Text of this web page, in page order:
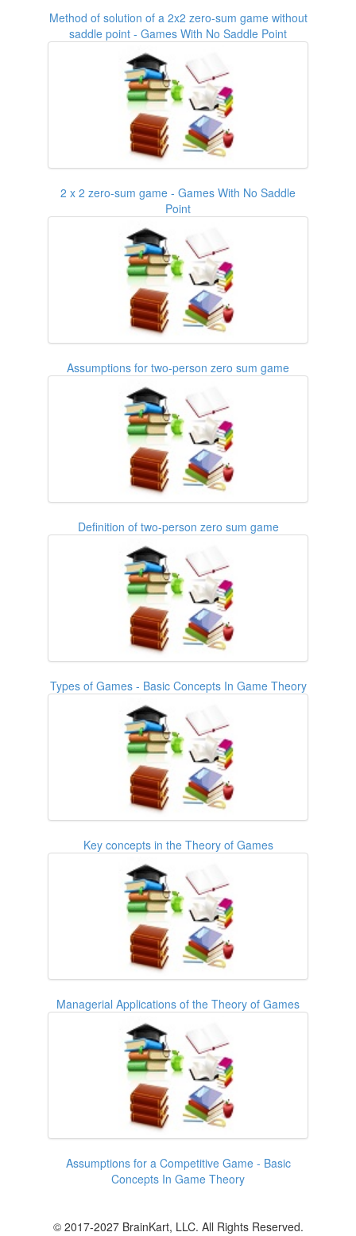
Method of solution of a 2x2 zero-sum game without
saddle point - Games With No Saddle Point
2 x 2 zero-sum game - Games With No Saddle
Point
Assumptions for two-person zero sum game
Definition of two-person zero sum game
Types of Games - Basic Concepts In Game Theory
Key concepts in the Theory of Games
Managerial Applications of the Theory of Games
Assumptions for a Competitive Game - Basic
Concepts In Game Theory
© 2017-2027 BrainKart, LLC. All Rights Reserved.